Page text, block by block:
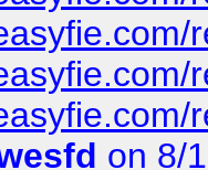
on 8/